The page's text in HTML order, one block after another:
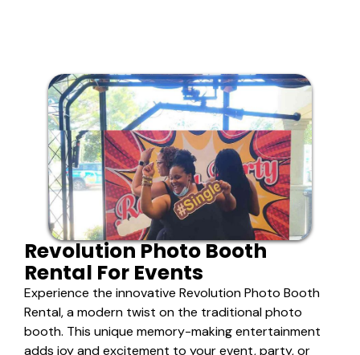
Revolution Photo Booth
Rental For Events
Experience the innovative Revolution Photo Booth
Rental, a modern twist on the traditional photo
booth. This unique memory-making entertainment
adds joy and excitement to your event, party, or